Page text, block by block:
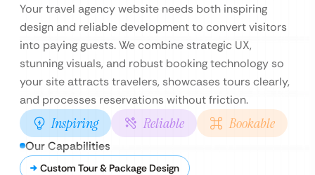
Your travel agency website needs both inspiring
design and reliable development to convert visitors
into paying guests. We combine strategic UX,
stunning visuals, and robust booking technology so
your site attracts travelers, showcases tours clearly,
and processes reservations without friction.
Inspiring Reliable Bookable
Our Capabilities
Custom Tour & Package Design